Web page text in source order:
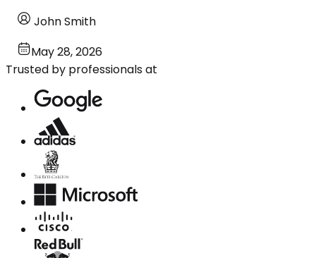
John Smith
May 28, 2026
Trusted by professionals at